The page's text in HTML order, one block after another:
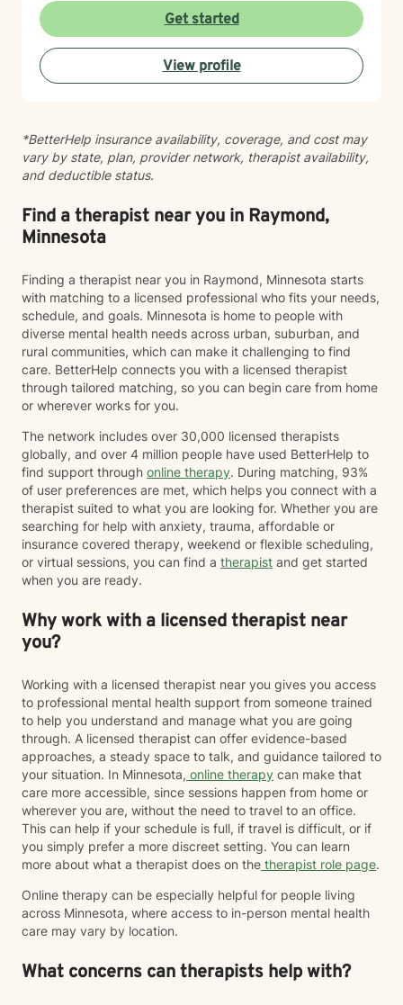
you are with warmth, respect, and genuine care.
Whether you're working through codependency,
processing trauma, or finding your voice after silence,
I'm here to help you move toward healing and
wholeness. Taking that first step toward therapy takes
Get started
View profile
*BetterHelp insurance availability, coverage, and cost may
vary by state, plan, provider network, therapist availability,
and deductible status.
Find a therapist near you in Raymond,
Minnesota
Finding a therapist near you in Raymond, Minnesota starts
with matching to a licensed professional who fits your needs,
schedule, and goals. Minnesota is home to people with
diverse mental health needs across urban, suburban, and
rural communities, which can make it challenging to find
care. BetterHelp connects you with a licensed therapist
through tailored matching, so you can begin care from home
or wherever works for you.
The network includes over 30,000 licensed therapists
globally, and over 4 million people have used BetterHelp to
find support through online therapy. During matching, 93%
of user preferences are met, which helps you connect with a
therapist suited to what you are looking for. Whether you are
searching for help with anxiety, trauma, affordable or
insurance covered therapy, weekend or flexible scheduling,
or virtual sessions, you can find a therapist and get started
when you are ready.
Why work with a licensed therapist near
you?
Working with a licensed therapist near you gives you access
to professional mental health support from someone trained
to help you understand and manage what you are going
through. A licensed therapist can offer evidence-based
approaches, a steady space to talk, and guidance tailored to
your situation. In Minnesota, online therapy can make that
care more accessible, since sessions happen from home or
wherever you are, without the need to travel to an office.
This can help if your schedule is full, if travel is difficult, or if
you simply prefer a more discreet setting. You can learn
more about what a therapist does on the therapist role page.
Online therapy can be especially helpful for people living
across Minnesota, where access to in-person mental health
care may vary by location.
What concerns can therapists help with?